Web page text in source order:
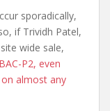
sporadically,
if Trividh Patel,
wide sale,
P2, even
almost any